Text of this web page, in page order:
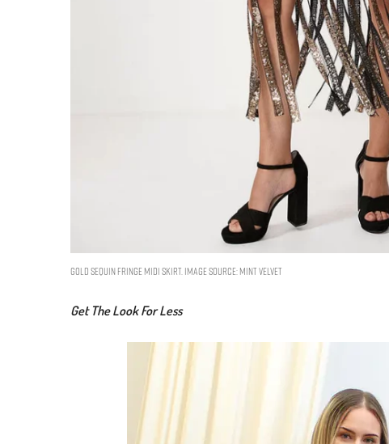
Gold Sequin Fringe Midi Skirt. Image Source: Mint Velvet
Get The Look For Less